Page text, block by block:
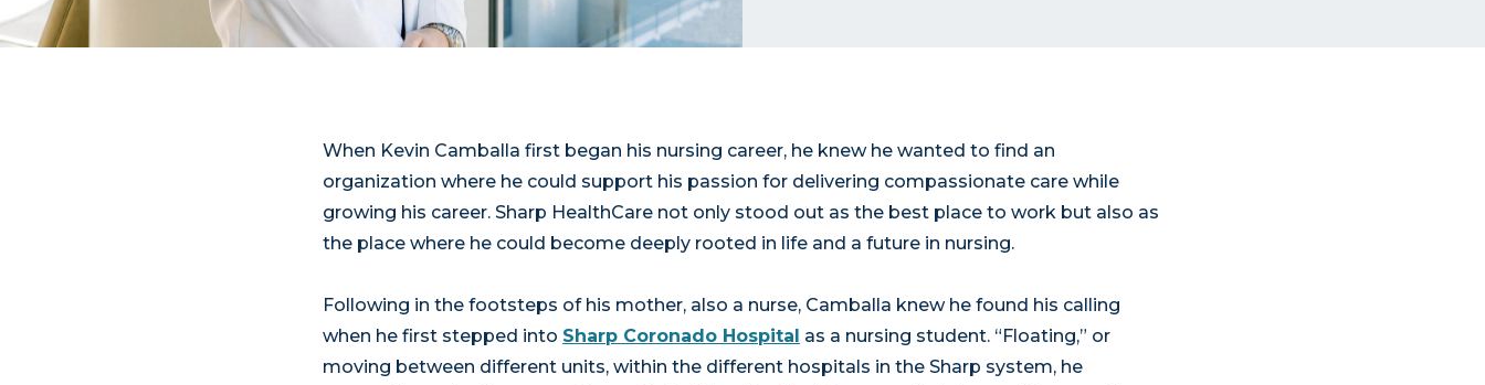
When Kevin Camballa first began his nursing career, he knew he wanted to find an
organization where he could support his passion for delivering compassionate care while
growing his career. Sharp HealthCare not only stood out as the best place to work but also as
the place where he could become deeply rooted in life and a future in nursing.
Following in the footsteps of his mother, also a nurse, Camballa knew he found his calling
when he first stepped into Sharp Coronado Hospital as a nursing student. “Floating,” or
moving between different units, within the different hospitals in the Sharp system, he